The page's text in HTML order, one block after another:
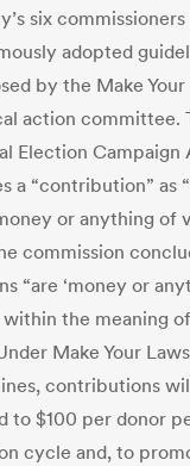
six commissioners
adopted
by the Make Your
action committee.
Election Campaign
a “contribution” as
or anything of
commission
“are ‘money or
within the meaning
Make Your
contributions
to $100 per donor
cycle and, to